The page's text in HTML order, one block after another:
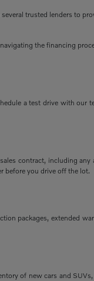
trusted lenders to
the financing
a test drive with our
contract, including
before you drive off the lot.
packages, extended
of new cars and